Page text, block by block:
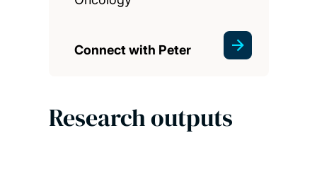
Connect with Peter
Research outputs